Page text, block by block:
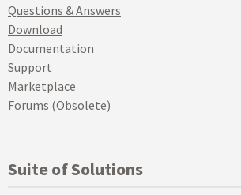
Questions & Answers
Download
Documentation
Support
Marketplace
Forums (Obsolete)
Suite of Solutions